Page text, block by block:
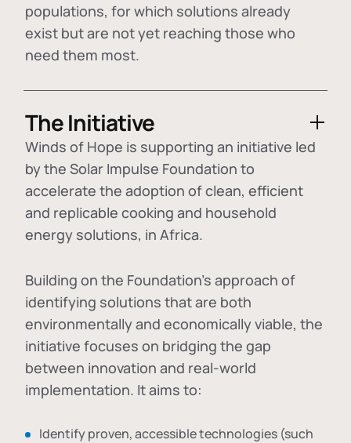
populations, for which solutions already
exist but are not yet reaching those who
need them most.
The Initiative
Winds of Hope is supporting an initiative led
by the Solar Impulse Foundation to
accelerate the adoption ofclean, efficient
and replicable cooking and household
energy solutions, in Africa.
Building on the Foundation's approach of
identifying solutions that are both
environmentally and economically viable, the
initiative focuses on bridging the gap
between innovation and real-world
implementation. It aims to:
Identify proven, accessible technologies (such